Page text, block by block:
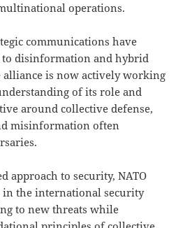
operations.
communications have
to disinformation and hybrid
alliance is now actively working
of its role and
around collective defense,
misinformation often
approach to security, NATO
the international security
to new threats while